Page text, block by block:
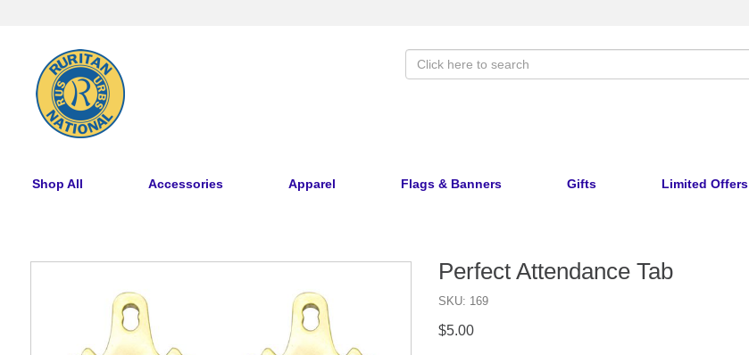
Shop All Accessories Apparel Flags & Banners Gifts Limited Offers
Perfect Attendance Tab
SKU: 169
$5.00